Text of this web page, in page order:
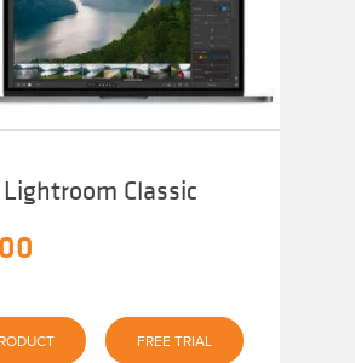
Classic
FREE TRIAL